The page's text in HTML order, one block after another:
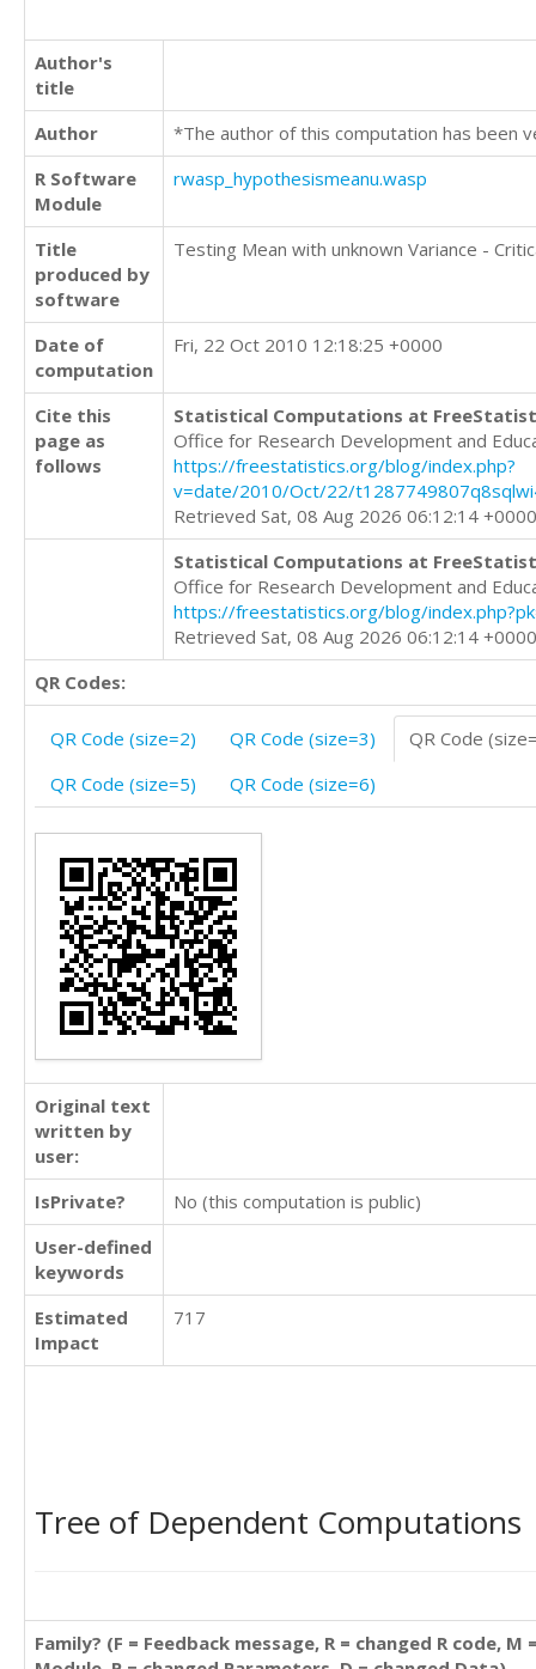
Author's
title
Author
*The author of this computation has been
R Software
Module
rwasp_hypothesismeanu.wasp
Title
produced by
software
Testing Mean with unknown Variance -
Date of
computation
Fri, 22 Oct 2010 12:18:25 +0000
Cite this
page as
follows
Statistical Computations at
Office for Research Development and
https://freestatistics.org/blog/index.php?
v=date/2010/Oct/22/
Retrieved Sat, 08 Aug 2026 06:12:14 +0000
Statistical Computations at
Office for Research Development and
https://freestatistics.org/blog/
Retrieved Sat, 08 Aug 2026 06:12:14 +0000
QR Codes:
QR Code (size=2) QR Code (size=3)
QR Code
QR Code (size=5)
QR Code (size=6)
Original text
written by
user:
IsPrivate?
No (this computation is public)
User-defined
keywords
Estimated
Impact
717
Tree of Dependent Computations
Family? (F = Feedback message, R = changed R code, M